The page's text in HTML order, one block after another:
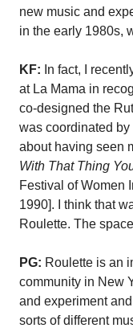
new music and
in the early 1980s,
KF: In fact, I
at La Mama in
co-designed the
was coordinated
about having seen
With That Thing
Festival of Women
1990]. I think that
Roulette. The
PG: Roulette is an
community in New
and experiment
sorts of different